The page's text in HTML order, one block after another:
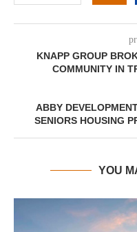
KNAPP GROUP
COMMUNITY IN
ABBY
SENIORS HOUSING
YOU